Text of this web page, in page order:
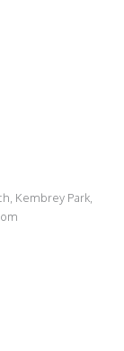
Kembrey Park,